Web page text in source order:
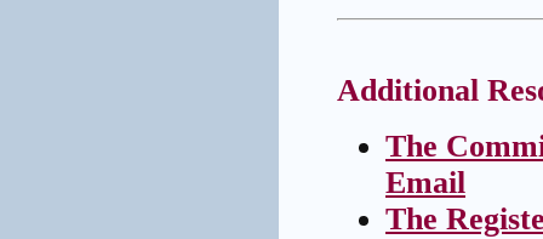
Additional
The
Email
The